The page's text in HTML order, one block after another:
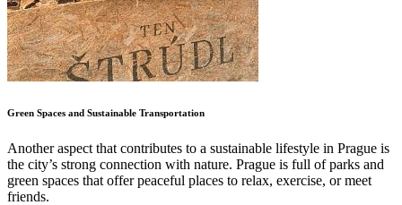
Green Spaces and Sustainable Transportation
Another aspect that contributes to a sustainable lifestyle in Prague is
the city’s strong connection with nature. Prague is full of parks and
green spaces that offer peaceful places to relax, exercise, or meet
friends.